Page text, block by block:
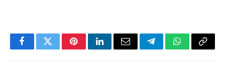
FacebookTwitterPinterestLinkedInEmail TelegramWhatsApp
Copy